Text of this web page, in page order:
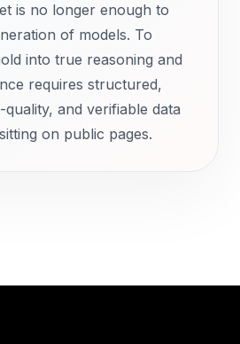
is no longer enough to
of models. To
into true reasoning and
requires structured,
and verifiable data
on public pages.